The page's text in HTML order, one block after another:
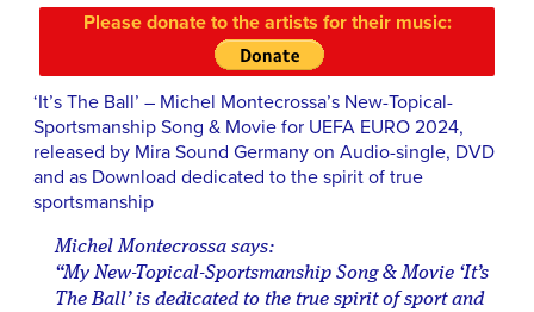
Please donate to the artists for their music:
‘It’s The Ball’ – Michel Montecrossa’s New-Topical-
Sportsmanship Song & Movie for UEFA EURO 2024,
released by Mira Sound Germany on Audio-single, DVD
and as Download dedicated to the spirit of true
sportsmanship
Michel Montecrossa says:
“My New-Topical-Sportsmanship Song & Movie ‘It’s
The Ball’ is dedicated to the true spirit of sport and